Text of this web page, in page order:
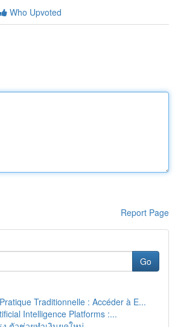
Who Upvoted
Report Page
Go
Traditionnelle : Accéder à E...
Intelligence Platforms :...